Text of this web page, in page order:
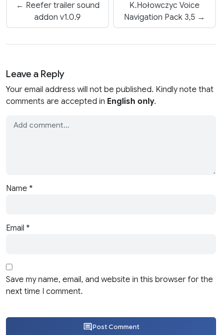
← Reefer trailer sound
addon v1.0.9
K.Hołowczyc Voice
Navigation Pack 3,5 →
Leave a Reply
Your email address will not be published. Kindly note that
comments are accepted in English only.
Name *
Email *
Save my name, email, and website in this browser for the
next time I comment.
Post Comment